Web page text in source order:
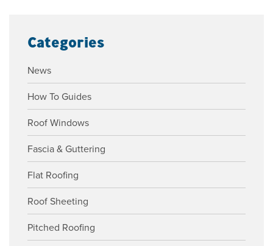
Categories
News
How To Guides
Roof Windows
Fascia & Guttering
Flat Roofing
Roof Sheeting
Pitched Roofing